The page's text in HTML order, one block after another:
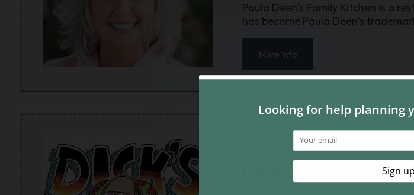
Paula Deen’s Family Kitchen is a
has become Paula Deen’s
More Info
RESTAURANT
Dick’s Last Resort